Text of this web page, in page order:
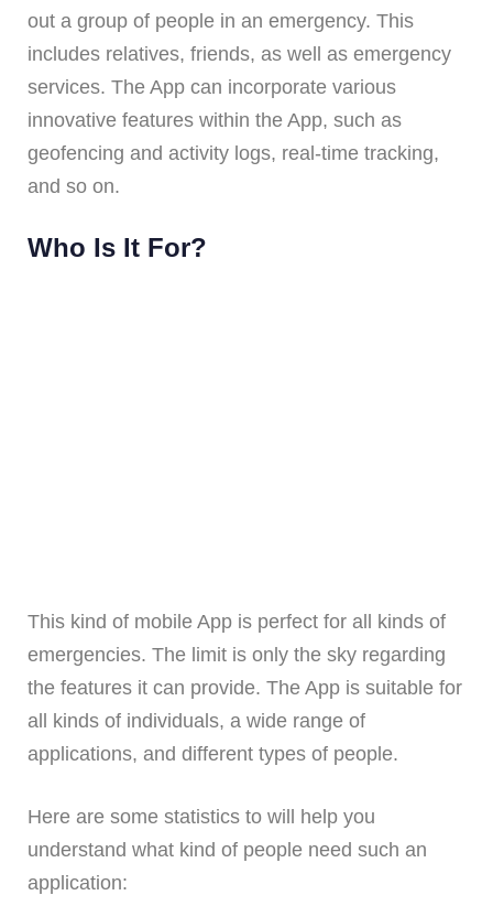
out a group of people in an emergency. This
includes relatives, friends, as well as emergency
services. The App can incorporate various
innovative features within the App, such as
geofencing and activity logs, real-time tracking,
and so on.
Who Is It For?
This kind of mobile App is perfect for all kinds of
emergencies. The limit is only the sky regarding
the features it can provide. The App is suitable for
all kinds of individuals, a wide range of
applications, and different types of people.
Here are some statistics to will help you
understand what kind of people need such an
application: